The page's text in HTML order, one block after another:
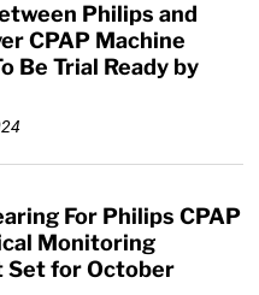
Philips and
CPAP Machine
Be Trial Ready by
For Philips CPAP
Monitoring
for October